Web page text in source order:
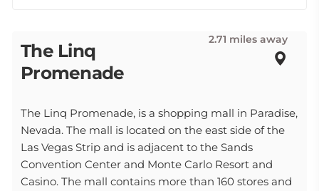
The Linq
Promenade
2.71 miles away
The Linq Promenade, is a shopping mall in Paradise,
Nevada. The mall is located on the east side of the
Las Vegas Strip and is adjacent to the Sands
Convention Center and Monte Carlo Resort and
Casino. The mall contains more than 160 stores and